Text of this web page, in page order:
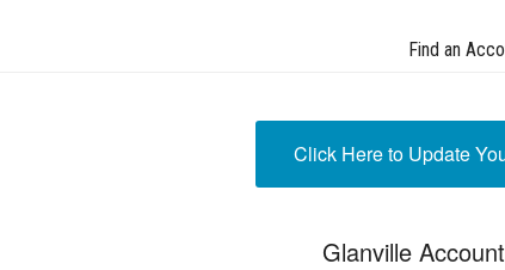
Find an
Click Here to Update
Glanville